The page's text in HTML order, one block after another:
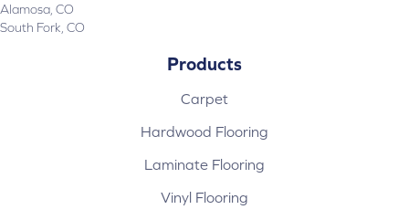
Alamosa, CO
South Fork, CO
Products
Carpet
Hardwood Flooring
Laminate Flooring
Vinyl Flooring